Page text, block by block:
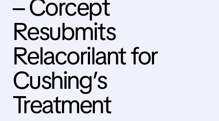
– Corcept
Resubmits
Relacorilant for
Cushing’s
Treatment